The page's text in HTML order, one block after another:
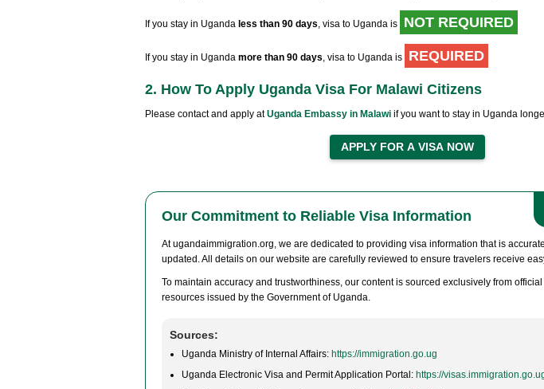
If you stay in Uganda less than 90 days, visa to Uganda is NOT REQUIRED
If you stay in Uganda more than 90 days, visa to Uganda is REQUIRED
2. How To Apply Uganda Visa For Malawi Citizens
Please contact and apply atUganda Embassy in Malawi if you want to stay in Uganda
Our Commitment to Reliable Visa Information
At ugandaimmigration.org, we are dedicated to providing visa information that is
updated. All details on our website are carefully reviewed to ensure travelers receive
To maintain accuracy and trustworthiness, our content is sourced exclusively from
resources issued by the Government of Uganda.
Sources:
Uganda Ministry of Internal Affairs: https://immigration.go.ug
Uganda Electronic Visa and Permit Application Portal: https://